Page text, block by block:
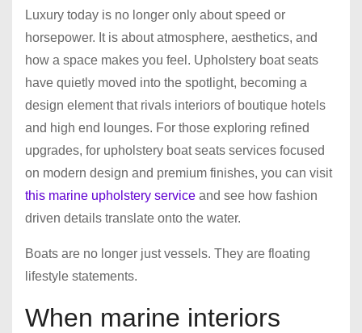
Luxury today is no longer only about speed or
horsepower. It is about atmosphere, aesthetics, and
how a space makes you feel. Upholstery boat seats
have quietly moved into the spotlight, becoming a
design element that rivals interiors of boutique hotels
and high end lounges. For those exploring refined
upgrades, for upholstery boat seats services focused
on modern design and premium finishes, you can visit
this marine upholstery service and see how fashion
driven details translate onto the water.
Boats are no longer just vessels. They are floating
lifestyle statements.
When marine interiors